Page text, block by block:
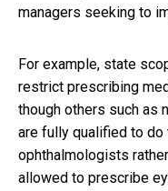
managers seeking to
For example, state
restrict prescribing
though others such as
are fully qualified to
ophthalmologists
allowed to prescribe